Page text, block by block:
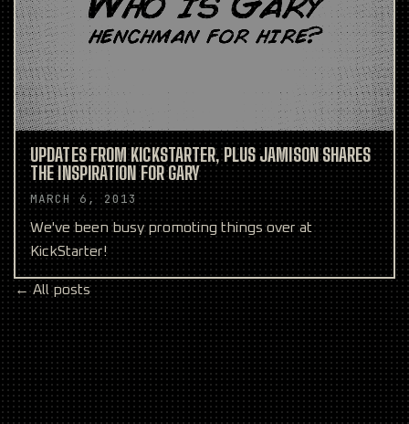
UPDATES FROM KICKSTARTER, PLUS JAMISON SHARES
THE INSPIRATION FOR GARY
MARCH 6, 2013
We've been busy promoting things over at
KickStarter!
← All posts